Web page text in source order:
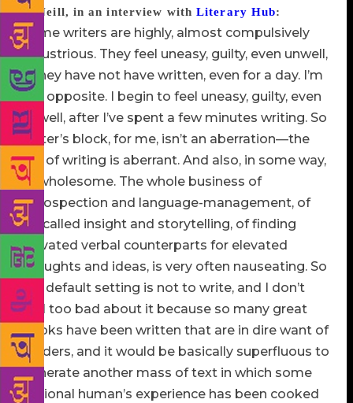
O’Neill, in an interview withLiterary Hub:
Some writers are highly, almost compulsively
industrious. They feel uneasy, guilty, even unwell,
if they have not have written, even for a day. I’m
the opposite. I begin to feel uneasy, guilty, even
unwell, after I’ve spent a few minutes writing. So
writer’s block, for me, isn’t an aberration—the
act of writing is aberrant. And also, in some way,
unwholesome. The whole business of
introspection and language-management, of
so-called insight and storytelling, of finding
elevated verbal counterparts for elevated
thoughts and ideas, is very often nauseating. So
my default setting is not to write, and I don’t
feel too bad about it because so many great
books have been written that are in dire want of
readers, and it would be basically superfluous to
generate another mass of text in which some
notional human’s experience has been cooked